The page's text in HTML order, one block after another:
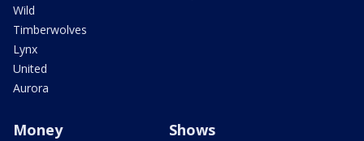
Wild
Timberwolves
Lynx
United
Aurora
Money Shows